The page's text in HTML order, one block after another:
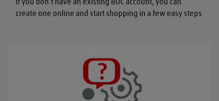
If you don’t have an existing BOC account, you can
create one online and start shopping in a few easy steps